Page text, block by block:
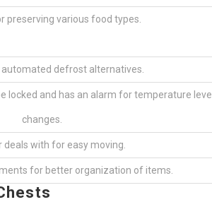
preserving various food types.
automated defrost alternatives.
locked and has an alarm for temperature level
changes.
deals with for easy moving.
for better organization of items.